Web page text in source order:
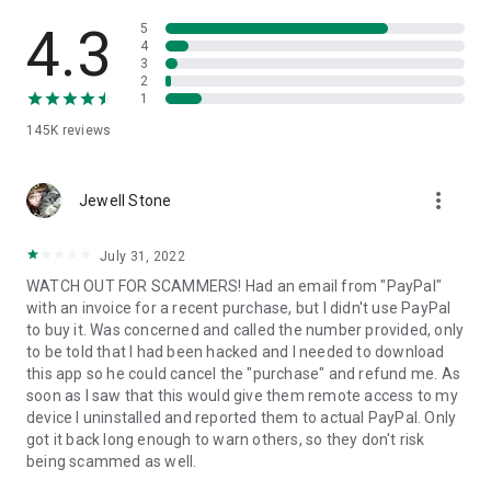
• App list (Start/Uninstall apps)
• Push and pull Wi-Fi settings
• View system diagnostic information
• Store confidential information into the device clipboard
1. Your session partner will send you a personal link to the
QuickSupport application. Clicking the link will start the app
2. Open the QuickSupport app on your device.
3. You will see a prompt to join a session created by your
remote partner.
4. When you accept the connection, the remote session will
begin.
4.3
145K reviews
5
4
3
2
1
Jewell Stone more_vert
July 31, 2022
WATCH OUT FOR SCAMMERS! Had an email from "PayPal"
with an invoice for a recent purchase, but I didn't use PayPal
to buy it. Was concerned and called the number provided, only
to be told that I had been hacked and I needed to download
this app so he could cancel the "purchase" and refund me. As
soon as I saw that this would give them remote access to my
device I uninstalled and reported them to actual PayPal. Only
got it back long enough to warn others, so they don't risk
being scammed as well.